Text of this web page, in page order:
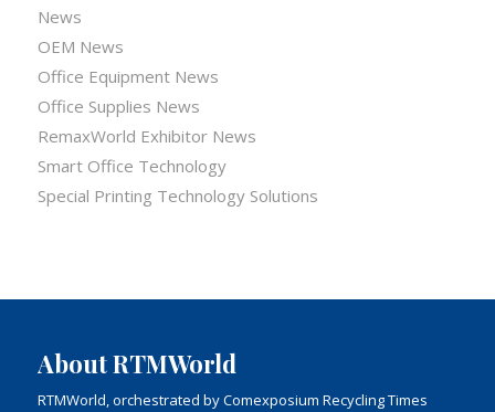
News
OEM News
Office Equipment News
Office Supplies News
RemaxWorld Exhibitor News
Smart Office Technology
Special Printing Technology Solutions
About RTMWorld
RTMWorld, orchestrated by Comexposium Recycling Times